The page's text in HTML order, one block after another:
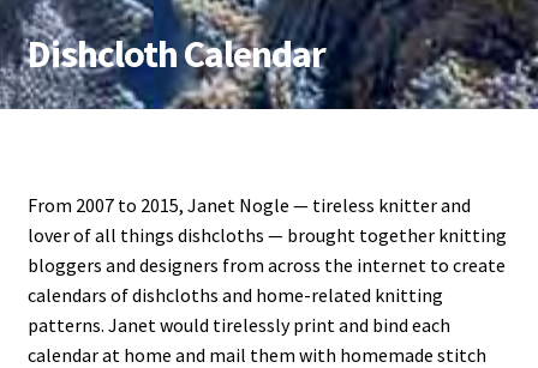
Skip
to
navigation
Skip
to
content
Dishcloth Calendar
From 2007 to 2015, Janet Nogle — tireless knitter and
lover of all things dishcloths — brought together knitting
bloggers and designers from across the internet to create
calendars of dishcloths and home-related knitting
patterns. Janet would tirelessly print and bind each
calendar at home and mail them with homemade stitch